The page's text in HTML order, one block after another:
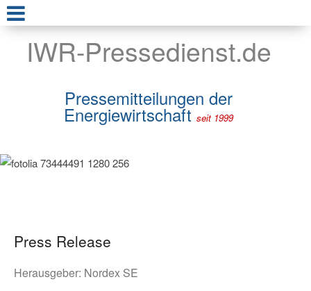
IWR-Pressedienst.de
Pressemitteilungen der
Energiewirtschaft seit 1999
Press Release
Herausgeber: Nordex SE